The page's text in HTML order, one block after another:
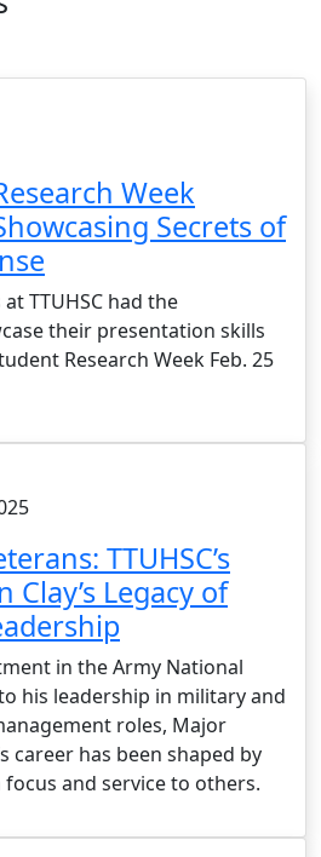
Week
Secrets of
TTUHSC had the
their presentation skills
Research Week Feb. 25
TTUHSC’s
Legacy of
in the Army National
his leadership in military and
roles, Major
career has been shaped by
and service to others.